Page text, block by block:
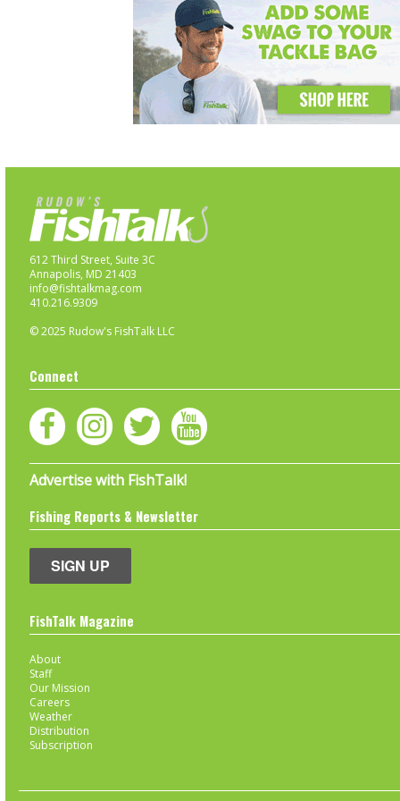
612 Third Street, Suite 3C
Annapolis, MD 21403
info@fishtalkmag.com
410.216.9309
© 2025 Rudow's FishTalk LLC
Connect
Advertise with FishTalk!
Fishing Reports & Newsletter
SIGN UP
FishTalk Magazine
About
Staff
Our Mission
Careers
Weather
Distribution
Subscription